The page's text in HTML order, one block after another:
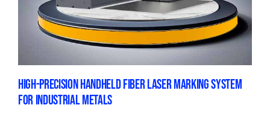
HIGH-PRECISION HANDHELD FIBER LASER MARKING SYSTEM
FOR INDUSTRIAL METALS